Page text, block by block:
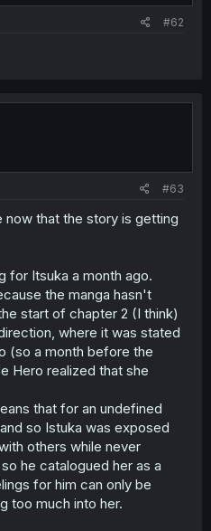
#62
#63
now that the story is getting
for Itsuka a month ago.
the manga hasn't
start of chapter 2 (I think)
where it was stated
(so a month before the
Hero realized that she
that for an undefined
so Istuka was exposed
others while never
he catalogued her as a
for him can only be
too much into her.